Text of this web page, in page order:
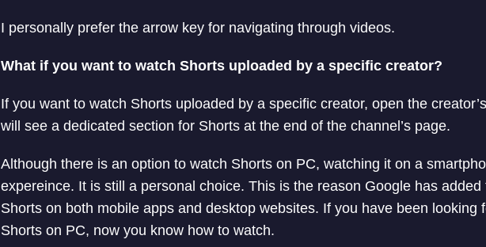
I personally prefer the arrow key for navigating through videos.
What if you want to watch Shorts uploaded by a specific creator?
If you want to watch Shorts uploaded by a specific creator, open the
will see a dedicated section for Shorts at the end of the channel’s page.
Although there is an option to watch Shorts on PC, watching it on a
expereince. It is still a personal choice. This is the reason Google has
Shorts on both mobile apps and desktop websites. If you have been looking
Shorts on PC, now you know how to watch.